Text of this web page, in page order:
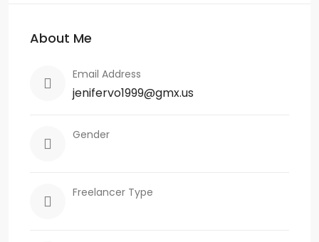
About Me
Email Address
jenifervo1999@gmx.us
Gender
Freelancer Type